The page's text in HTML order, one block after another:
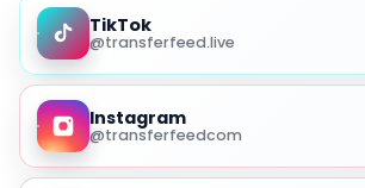
TikTok
@transferfeed.live
Instagram
@transferfeedcom